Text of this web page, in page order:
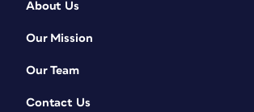
About Us
Our Mission
Our Team
Contact Us